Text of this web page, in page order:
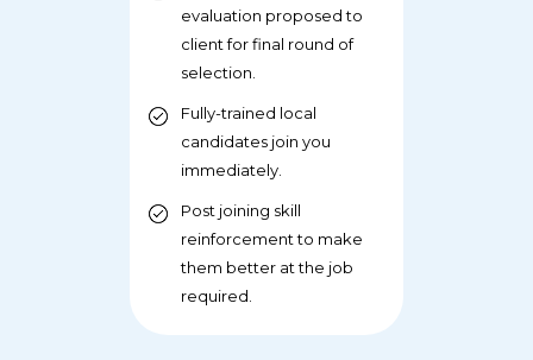
evaluation proposed to
client for final round of
selection.
Fully-trained local
candidates join you
immediately.
Post joining skill
reinforcement to make
them better at the job
required.